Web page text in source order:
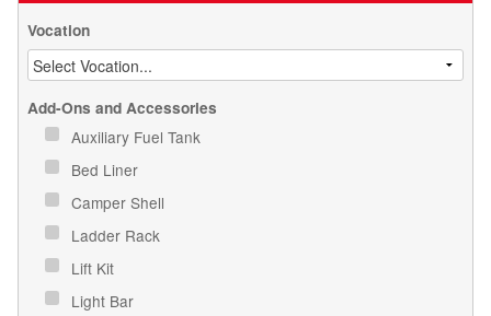
Vocation
Add-Ons and Accessories
Auxiliary Fuel Tank
Bed Liner
Camper Shell
Ladder Rack
Lift Kit
Light Bar